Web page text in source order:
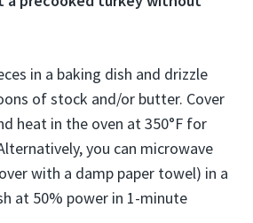
in a baking dish and drizzle
of stock and/or butter. Cover
heat in the oven at 350°F for
you can microwave
with a damp paper towel) in a
at 50% power in 1-minute